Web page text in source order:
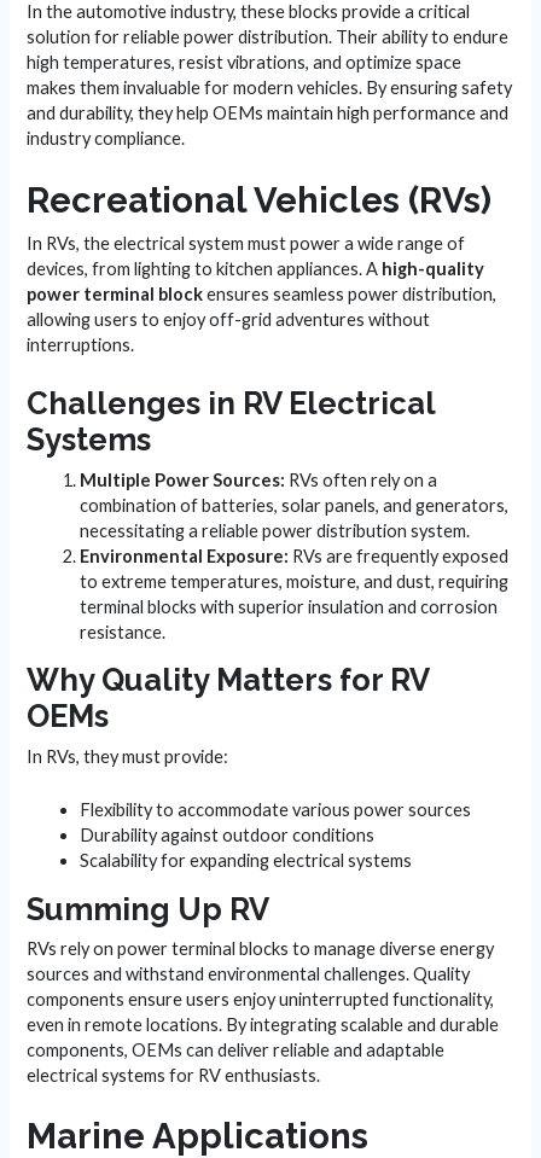
In the automotive industry, these blocks provide a critical
solution for reliable power distribution. Their ability to endure
high temperatures, resist vibrations, and optimize space
makes them invaluable for modern vehicles. By ensuring safety
and durability, they help OEMs maintain high performance and
industry compliance.
Recreational Vehicles (RVs)
In RVs, the electrical system must power a wide range of
devices, from lighting to kitchen appliances. A high-quality
power terminal blockensures seamless power distribution,
allowing users to enjoy off-grid adventures without
interruptions.
Challenges in RV Electrical
Systems
Multiple Power Sources: RVs often rely on a
combination of batteries, solar panels, and generators,
necessitating a reliable power distribution system.
Environmental Exposure: RVs are frequently exposed
to extreme temperatures, moisture, and dust, requiring
terminal blocks with superior insulation and corrosion
resistance.
Why Quality Matters for RV
OEMs
In RVs, they must provide:
Flexibility to accommodate various power sources
Durability against outdoor conditions
Scalability for expanding electrical systems
Summing Up RV
RVs rely on power terminal blocks to manage diverse energy
sources and withstand environmental challenges. Quality
components ensure users enjoy uninterrupted functionality,
even in remote locations. By integrating scalable and durable
components, OEMs can deliver reliable and adaptable
electrical systems for RV enthusiasts.
Marine Applications